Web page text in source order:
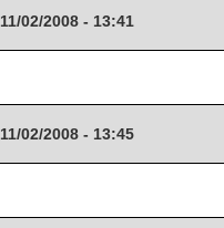
11/02/2008 - 13:41
11/02/2008 - 13:45